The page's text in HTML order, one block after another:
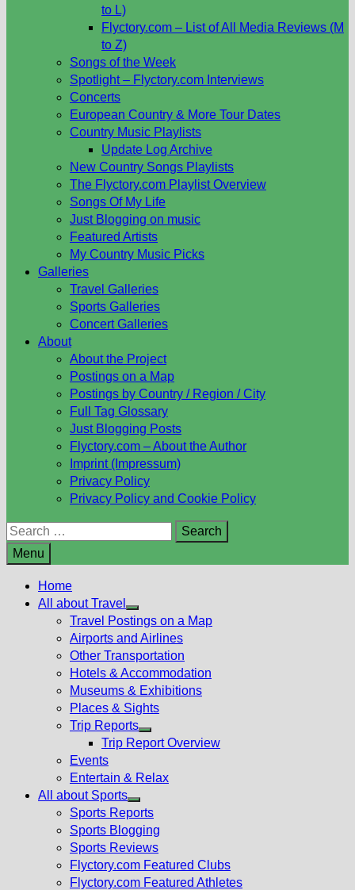
to L)
Flyctory.com – List of All Media Reviews (M
to Z)
Songs of the Week
Spotlight – Flyctory.com Interviews
Concerts
European Country & More Tour Dates
Country Music Playlists
Update Log Archive
New Country Songs Playlists
The Flyctory.com Playlist Overview
Songs Of My Life
Just Blogging on music
Featured Artists
My Country Music Picks
Galleries
Travel Galleries
Sports Galleries
Concert Galleries
About
About the Project
Postings on a Map
Postings by Country / Region / City
Full Tag Glossary
Just Blogging Posts
Flyctory.com – About the Author
Imprint (Impressum)
Privacy Policy
Privacy Policy and Cookie Policy
Search
for:
Menu
Home
All about Travel
Show
sub
menu
Travel Postings on a Map
Airports and Airlines
Other Transportation
Hotels & Accommodation
Museums & Exhibitions
Places & Sights
Trip Reports
Show
menu
Trip Report Overview
Events
Entertain & Relax
All about Sports
Show
sub
menu
Sports Reports
Sports Blogging
Sports Reviews
Flyctory.com Featured Clubs
Flyctory.com Featured Athletes